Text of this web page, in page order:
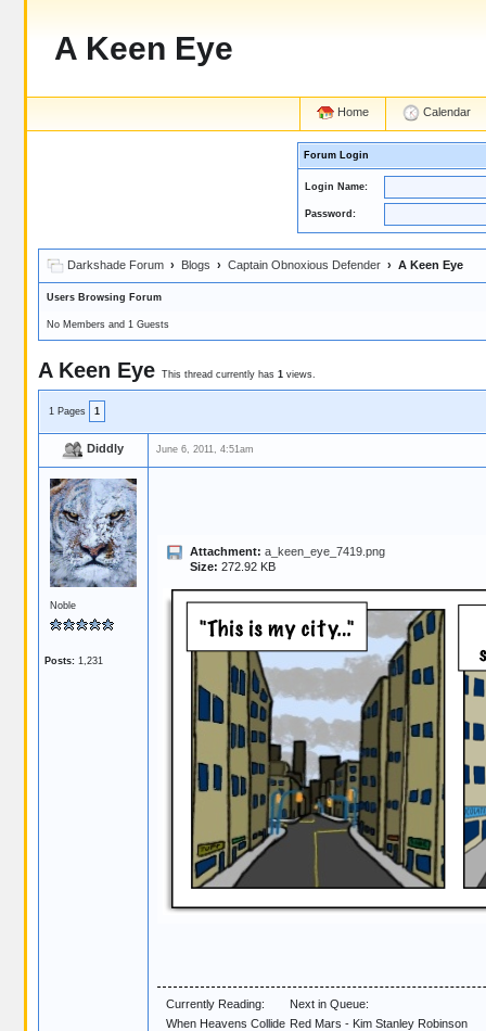
A Keen Eye
Home Calendar
Forum Login
Login Name:
Password:
Darkshade Forum › Blogs › Captain Obnoxious Defender › A Keen Eye
Users Browsing Forum
No Members and 1 Guests
A Keen EyeThis thread currently has 1views.
1 Pages 1
Diddly June 6, 2011, 4:51am
Noble
Posts:1,231
Attachment: a_keen_eye_7419.png
Size: 272.92 KB
Currently Reading:
Next in Queue:
When Heavens Collide Red Mars - Kim Stanley Robinson